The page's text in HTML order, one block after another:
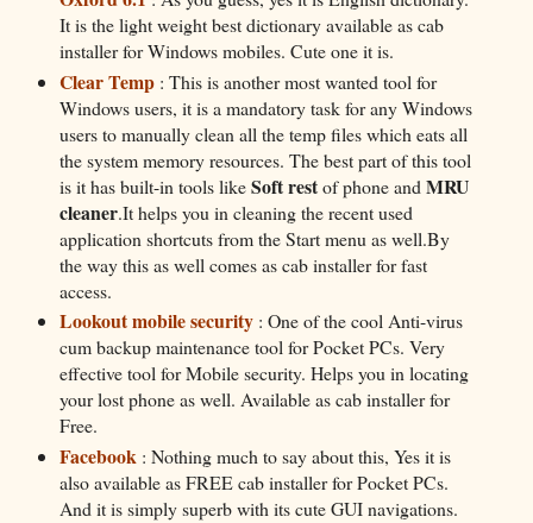
It is the light weight best dictionary available as cab
installer for Windows mobiles. Cute one it is.
Clear Temp: This is another most wanted tool for
Windows users, it is a mandatory task for any Windows
users to manually clean all the temp files which eats all
the system memory resources. The best part of this tool
is it has built-in tools likeSoft restof phone and MRU
cleaner.It helps you in cleaning the recent used
application shortcuts from the Start menu as well.By
the way this as well comes as cab installer for fast
access.
Lookout mobile security: One of the cool Anti-virus
cum backup maintenance tool for Pocket PCs. Very
effective tool for Mobile security. Helps you in locating
your lost phone as well. Available as cab installer for
Free.
Facebook: Nothing much to say about this, Yes it is
also available as FREE cab installer for Pocket PCs.
And it is simply superb with its cute GUI navigations.